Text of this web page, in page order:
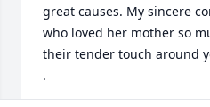
great causes. My sincere
who loved her mother so
their tender touch around
.